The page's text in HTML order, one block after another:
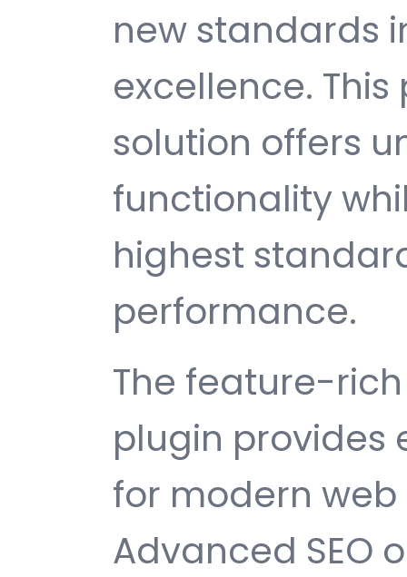
new standards
excellence.
solution offers
functionality
highest
performance.
The feature-
plugin provides
for modern
Advanced SEO